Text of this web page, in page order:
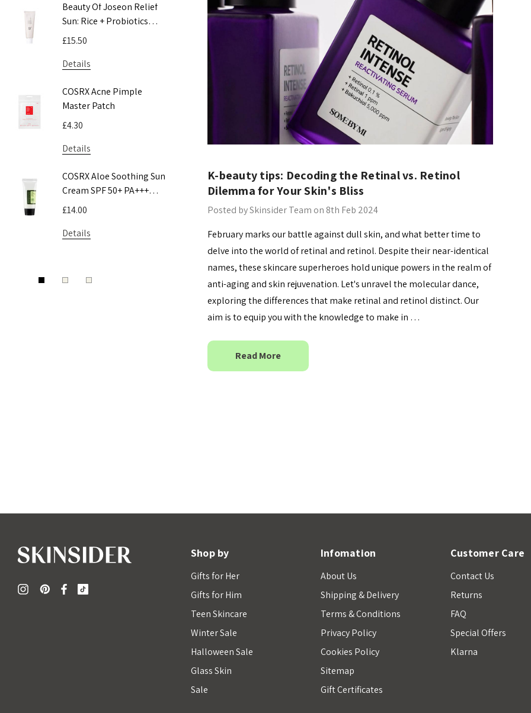
Beauty Of Joseon Relief
Sun: Rice + Probiotics
SPF50+ PA++++ 50ml
£15.50
Details
COSRX Acne Pimple
Master Patch
£4.30
Details
COSRX Aloe Soothing Sun
Cream SPF 50+ PA+++
50ml
£14.00
Details
COSRX Advanced Snail 96
Mucin Power Essence
COSRX AC Collection
Details
Pyunkang Yul Essence
Toner
£9.50 - £16.00
Details
COSRX Clear Fit Master
Patch
£4.00
Details
Beauty Of Joseon
Ginseng Essence Water
150ml
MSRP:
£16.00
Details
​K-beauty tips: Decoding the Retinal vs. Retinol
Dilemma for Your Skin's Bliss
Posted by Skinsider Team on 8th Feb 2024
February marks our battle against dull skin, and what better time to
delve into the world of retinal and retinol. Despite their near-identical
names, these skincare superheroes hold unique powers in the realm of
anti-aging and skin rejuvenation. Let's unravel the molecular dance,
exploring the differences that make retinal and retinol distinct. Our
aim is to equip you with the knowledge to make in …
Read More
Shop by
Gifts for Her
Gifts for Him
Teen Skincare
Winter Sale
Halloween Sale
Glass Skin
Sale
Infomation
About Us
Shipping & Delivery
Terms & Conditions
Privacy Policy
Cookies Policy
Sitemap
Gift Certificates
Customer Care
Contact Us
Returns
FAQ
Special Offers
Klarna